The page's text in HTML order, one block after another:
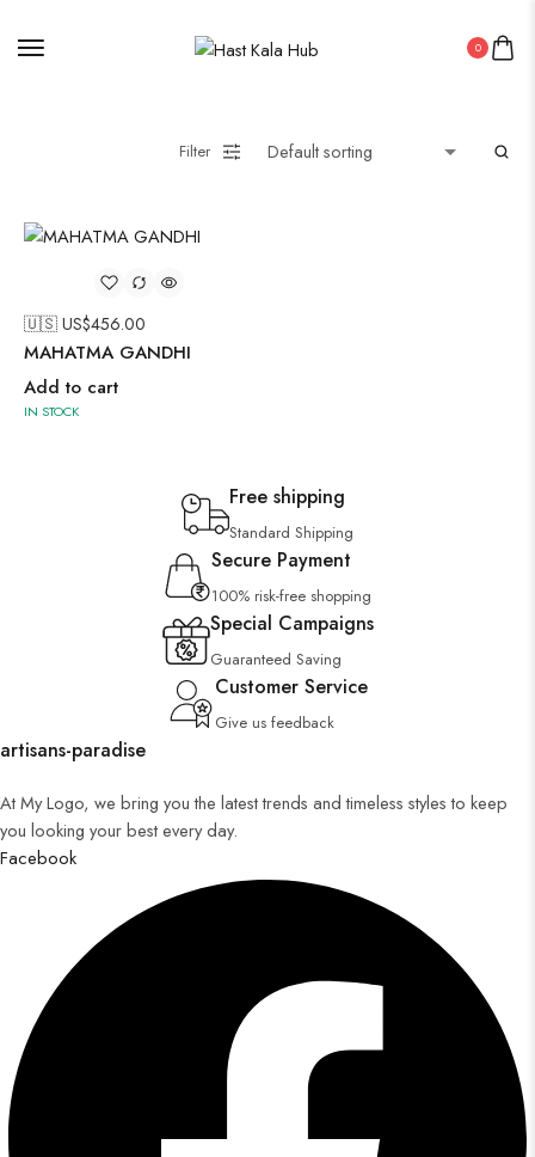
0
Filter
🇺🇸 US$456.00
MAHATMA GANDHI
Add to cart
IN STOCK
Free shipping
Standard Shipping
Secure Payment
100% risk-free shopping
Special Campaigns
Guaranteed Saving
Customer Service
Give us feedback
artisans-paradise
At My Logo, we bring you the latest trends and timeless styles to keep
you looking your best every day.
Facebook